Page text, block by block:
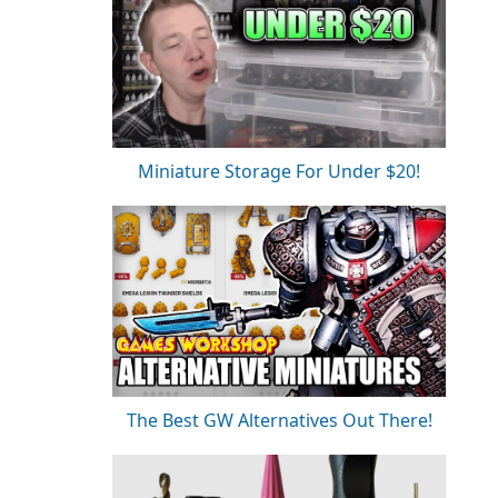
Miniature Storage For Under $20!
The Best GW Alternatives Out There!